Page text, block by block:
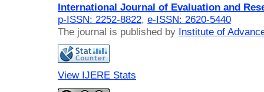
International Journal of Evaluation and
p-ISSN: 2252-8822, e-ISSN: 2620-5440
The journal is published by Institute of
View IJERE Stats